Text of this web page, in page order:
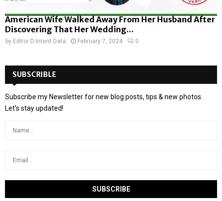
American Wife Walked Away From Her Husband After
Discovering That Her Wedding...
by Editor D-Intent Data February 7, 2024 0
SUBSCRIBLE
Subscribe my Newsletter for new blog posts, tips & new photos.
Let's stay updated!